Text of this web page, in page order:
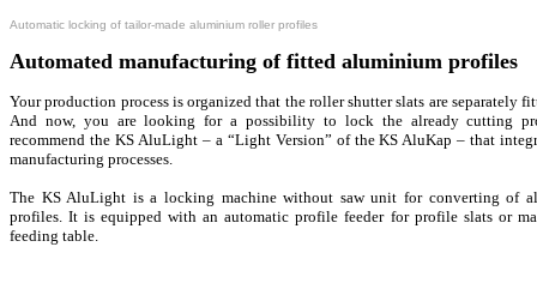
Automatic locking of tailor-made aluminium roller profiles
Automated manufacturing of fitted aluminium profiles
Your production process is organized that the roller shutter slats are separately
And now, you are looking for a possibility to lock the already cutting
recommend the KS AluLight – a “Light Version” of the KS AluKap – that
manufacturing processes.
The KS AluLight is a locking machine without saw unit for converting of
profiles. It is equipped with an automatic profile feeder for profile slats or
feeding table.